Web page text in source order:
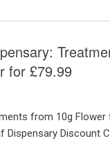
for £79.99
from 10g Flower
Dispensary Discount